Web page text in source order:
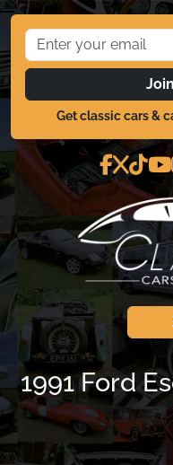
Get classic cars &
1991 Ford